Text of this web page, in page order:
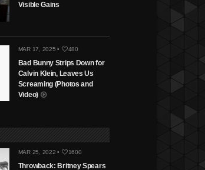
Visible Gains
MAR 17, 2025 • 480
Bad Bunny Strips Down for
Calvin Klein, Leaves Us
Screaming (Photos and
Video)
MAR 25, 2022 • 1600
Throwback: Britney Spears